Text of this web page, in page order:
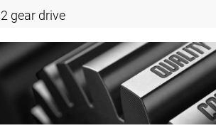
2 gear drive